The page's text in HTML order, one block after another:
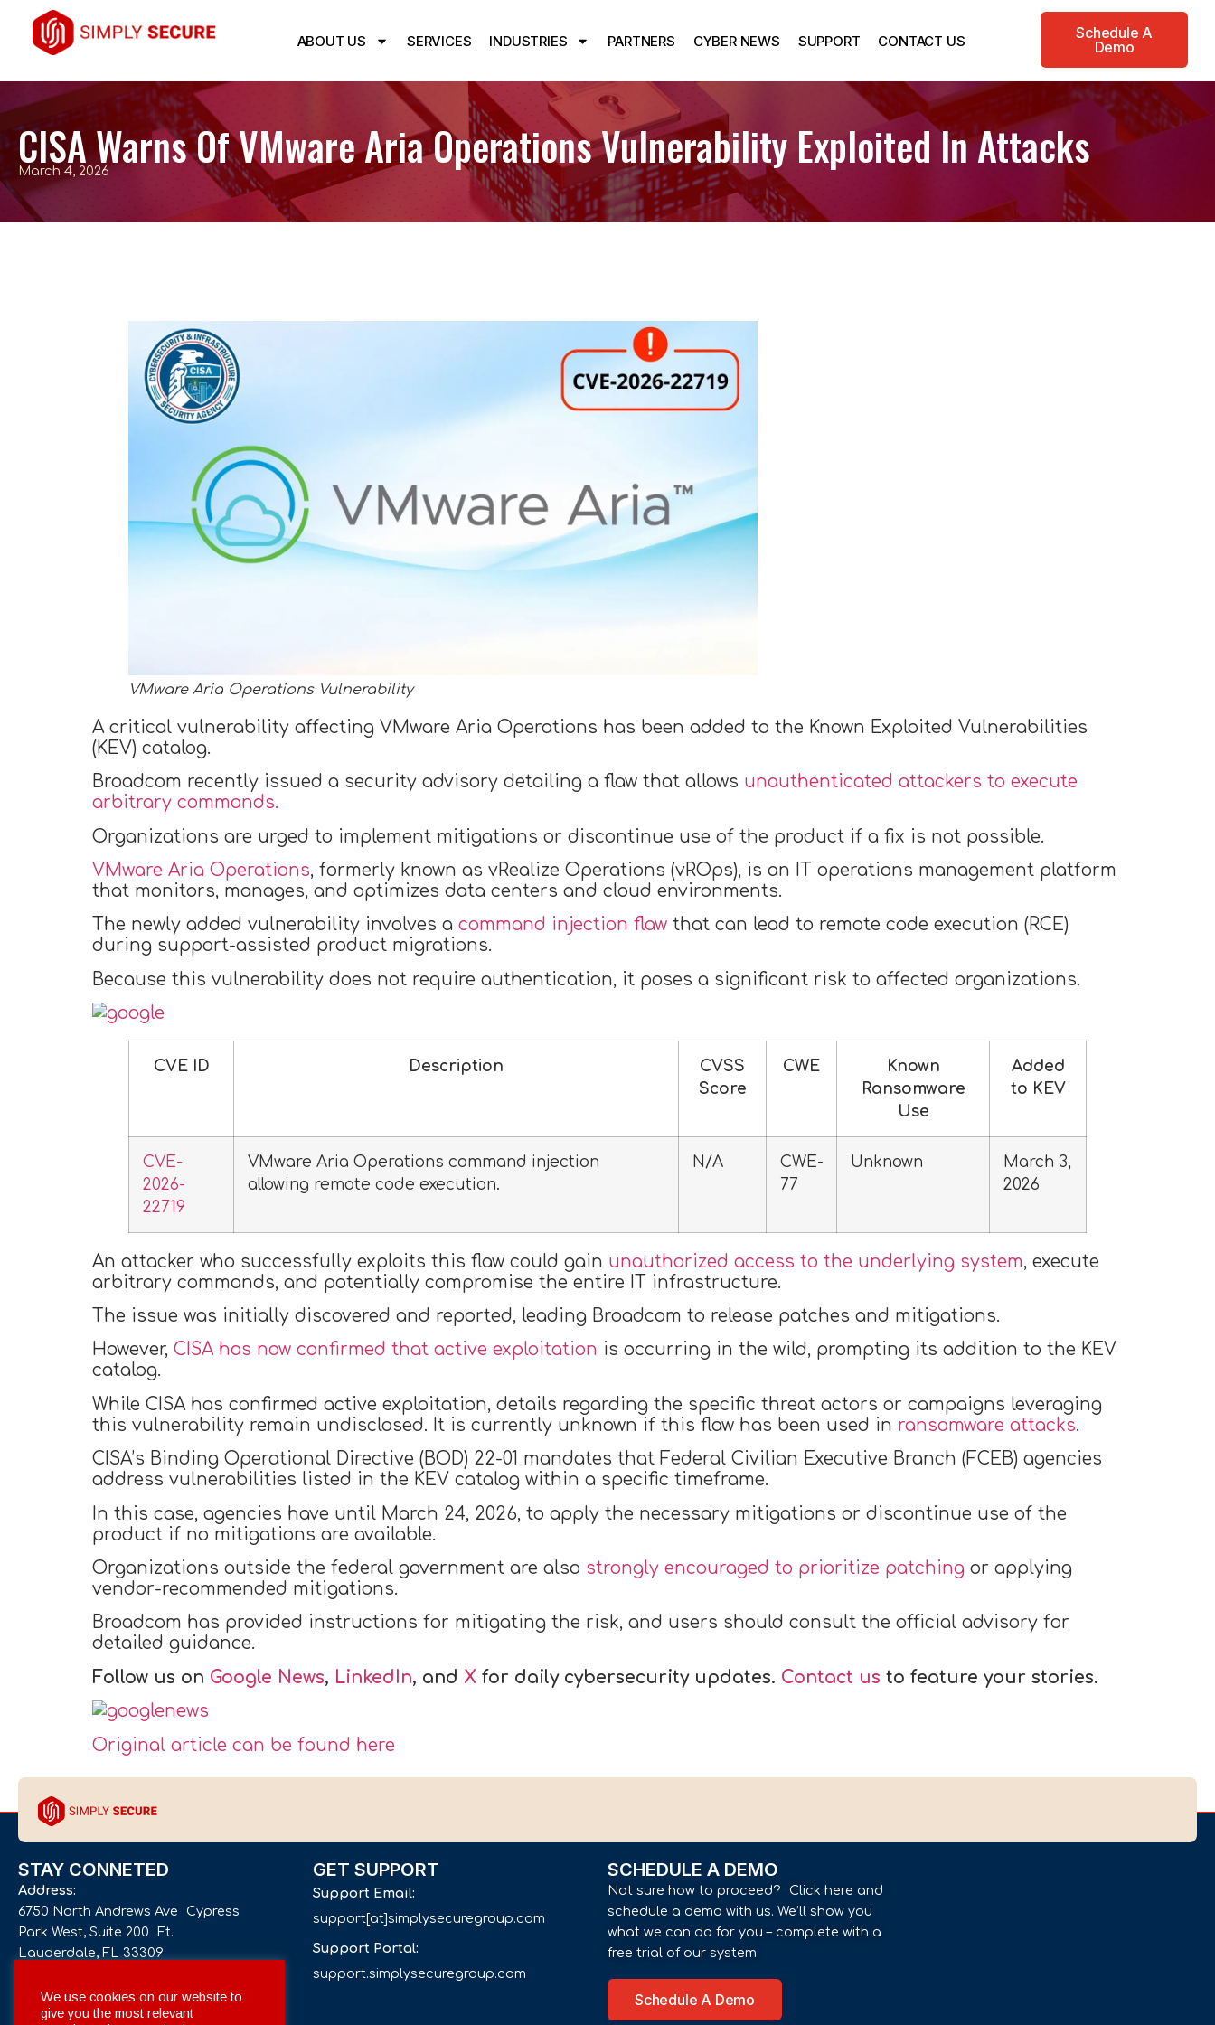
ABOUT US SERVICES INDUSTRIES PARTNERS CYBER NEWS SUPPORT CONTACT US
Schedule A
Demo
CISA Warns Of VMware Aria Operations Vulnerability Exploited In Attacks
March 4, 2026
VMware Aria Operations Vulnerability
A critical vulnerability affecting VMware Aria Operations has been added to the Known Exploited Vulnerabilities
(KEV) catalog.
Broadcom recently issued a security advisory detailing a flaw that allows unauthenticated attackers to execute
arbitrary commands.
Organizations are urged to implement mitigations or discontinue use of the product if a fix is not possible.
VMware Aria Operations, formerly known as vRealize Operations (vROps), is an IT operations management platform
that monitors, manages, and optimizes data centers and cloud environments.
The newly added vulnerability involves a command injection flaw that can lead to remote code execution (RCE)
during support-assisted product migrations.
Because this vulnerability does not require authentication, it poses a significant risk to affected organizations.
CVE ID Description
CVSS
Score
CWE
Known
Ransomware
Use
Added
to KEV
CVE-
2026-
22719
VMware Aria Operations command injection
allowing remote code execution.
N/A
CWE-
77
Unknown
March 3,
2026
An attacker who successfully exploits this flaw could gain unauthorized access to the underlying system, execute
arbitrary commands, and potentially compromise the entire IT infrastructure.
The issue was initially discovered and reported, leading Broadcom to release patches and mitigations.
However, CISA has now confirmed that active exploitation is occurring in the wild, prompting its addition to the KEV
catalog.
While CISA has confirmed active exploitation, details regarding the specific threat actors or campaigns leveraging
this vulnerability remain undisclosed. It is currently unknown if this flaw has been used in ransomware attacks.
CISA’s Binding Operational Directive (BOD) 22-01 mandates that Federal Civilian Executive Branch (FCEB) agencies
address vulnerabilities listed in the KEV catalog within a specific timeframe.
In this case, agencies have until March 24, 2026, to apply the necessary mitigations or discontinue use of the
product if no mitigations are available.
Organizations outside the federal government are also strongly encouraged to prioritize patching or applying
vendor-recommended mitigations.
Broadcom has provided instructions for mitigating the risk, and users should consult the official advisory for
detailed guidance.
Follow us on Google News, LinkedIn, and X for daily cybersecurity updates. Contact us to feature your stories.
Original article can be found here
STAY CONNETED
Address:
6750 North Andrews Ave Cypress
Park West, Suite 200 Ft.
Lauderdale, FL 33309
Phone number:
+1 561 332-4844
GET SUPPORT
Support Email:
support[at]simplysecuregroup.com
Support Portal:
support.simplysecuregroup.com
SCHEDULE A DEMO
Not sure how to proceed? Click here and
schedule a demo with us. We’ll show you
what we can do for you – complete with a
free trial of our system.
Schedule A Demo
We use cookies on our website to
give you the most relevant